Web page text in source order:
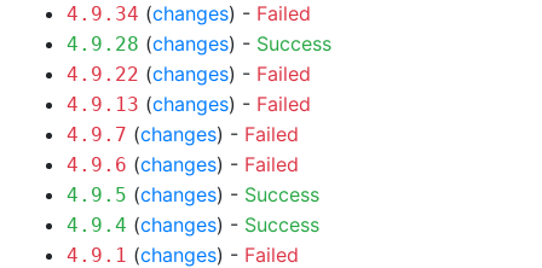
4.9.34 (changes) - Failed
4.9.28 (changes) - Success
4.9.22 (changes) - Failed
4.9.13 (changes) - Failed
4.9.7 (changes) - Failed
4.9.6 (changes) - Failed
4.9.5 (changes) - Success
4.9.4 (changes) - Success
4.9.1 (changes) - Failed